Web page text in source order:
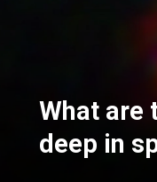
What are
deep in